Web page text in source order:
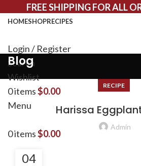
FREE SHIPPING FOR ALL
HOMESHOPRECIPES
Login / Register
Search
Wishlist
0items$0.00
Menu
0items$0.00
Blog
RECIPE
Harissa
Admin
04